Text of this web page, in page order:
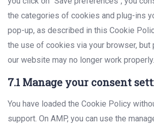
the categories of cookies and plug-ins
pop-up, as described in this Cookie
the use of cookies via your browser, but
our website may no longer work properly.
7.1 Manage your consent
You have loaded the Cookie Policy
support. On AMP, you can use the